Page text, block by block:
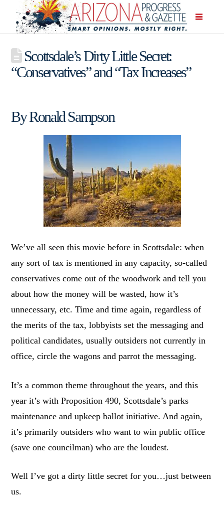
Scottsdale’s Dirty Little Secret:
“Conservatives” and “Tax Increases”
By Ronald Sampson
We’ve all seen this movie before in Scottsdale: when
any sort of tax is mentioned in any capacity, so-called
conservatives come out of the woodwork and tell you
about how the money will be wasted, how it’s
unnecessary, etc. Time and time again, regardless of
the merits of the tax, lobbyists set the messaging and
political candidates, usually outsiders not currently in
office, circle the wagons and parrot the messaging.
It’s a common theme throughout the years, and this
year it’s with Proposition 490, Scottsdale’s parks
maintenance and upkeep ballot initiative. And again,
it’s primarily outsiders who want to win public office
(save one councilman) who are the loudest.
Well I’ve got a dirty little secret for you…just between
us.